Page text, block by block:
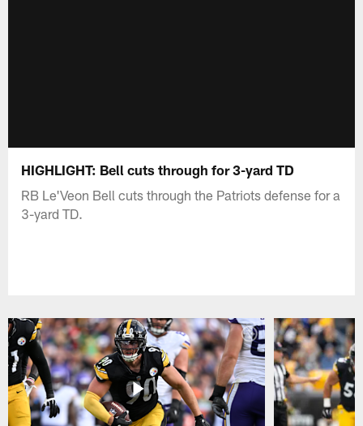
HIGHLIGHT: Bell cuts through for 3-yard TD
RB Le'Veon Bell cuts through the Patriots defense for a
3-yard TD.